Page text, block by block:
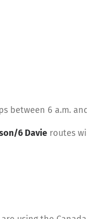
between 6 a.m.
6 Davie routes